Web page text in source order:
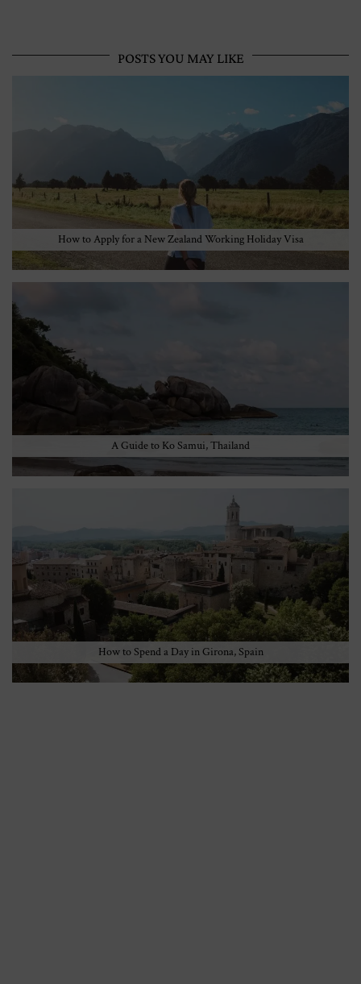
POSTS YOU MAY LIKE
How to Apply for a New Zealand Working Holiday Visa
A Guide to Ko Samui, Thailand
How to Spend a Day in Girona, Spain